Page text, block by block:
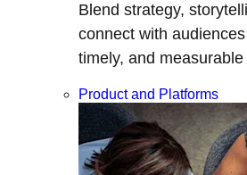
Blend strategy,
connect with
timely, and measurable
Product and Platforms